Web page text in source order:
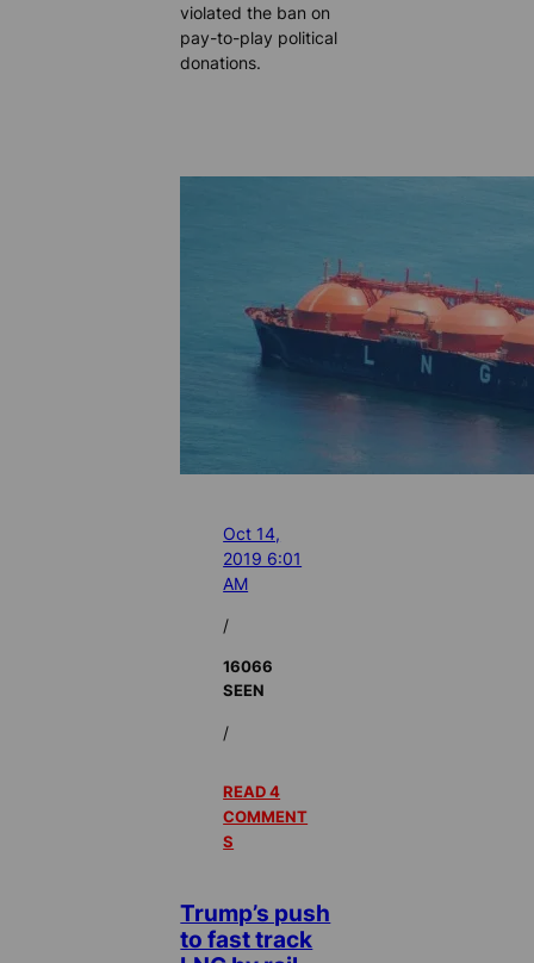
violated the ban on
pay-to-play political
donations.
Oct 14,
2019 6:01
AM
/
16066
SEEN
/
READ 4
COMMENT
S
Trump’s push
to fast track